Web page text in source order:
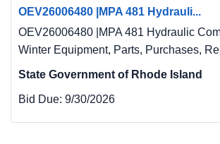
OEV26006480 |MPA 481 Hydrauli...
OEV26006480 |MPA 481 Hydraulic
Winter Equipment, Parts, Purchases,
State Government of Rhode Island
Bid Due: 9/30/2026